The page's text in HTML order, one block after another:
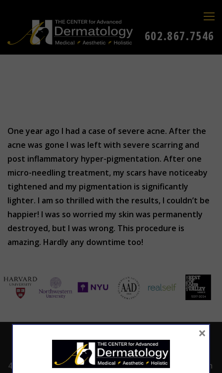
602.867.7546
One year ago I had a case of severe acne. After the
acne was gone I was left with severe scarring and
post inflammatory hyper-pigmentation. After one
micro-needling treatment, my scars have noticeaby
tightened and my pigmentation is significantly
lighter. I am so thrilled with the results, I couldn’t be
happier! I was so worried my skin was permanently
destroyed, but I was wrong. This procedure is
amazing. Hardly any downtime too!
ADDRESS
4530 East Shea
CALL TODAY TO
SCHEDULE AN
APPOINTMENT
8:00am -5:00pm
×